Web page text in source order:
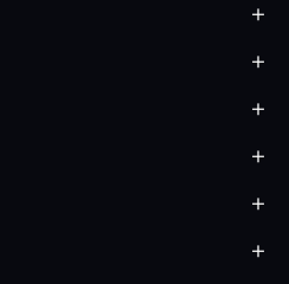
+
+
+
+
+
+